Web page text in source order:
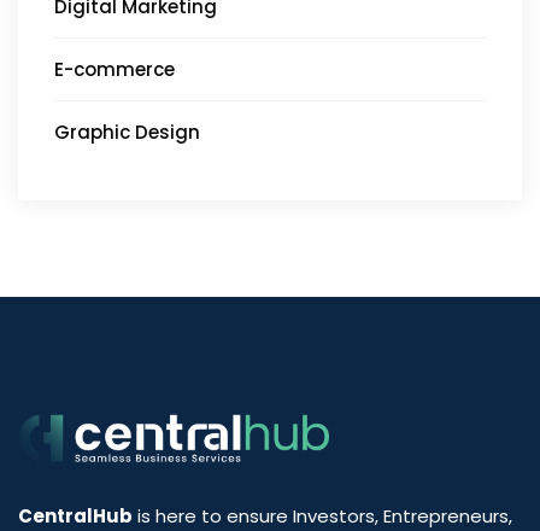
Digital Marketing
E-commerce
Graphic Design
CentralHub is here to ensure Investors, Entrepreneurs,